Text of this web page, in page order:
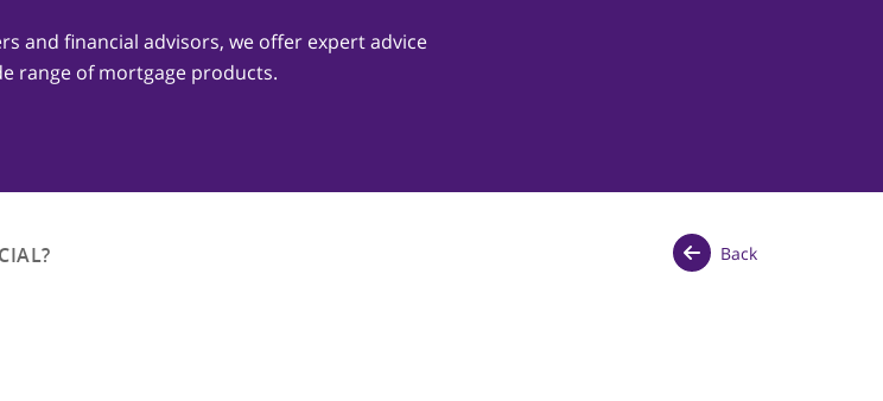
and financial advisors, we offer expert advice
range of mortgage products.
Back